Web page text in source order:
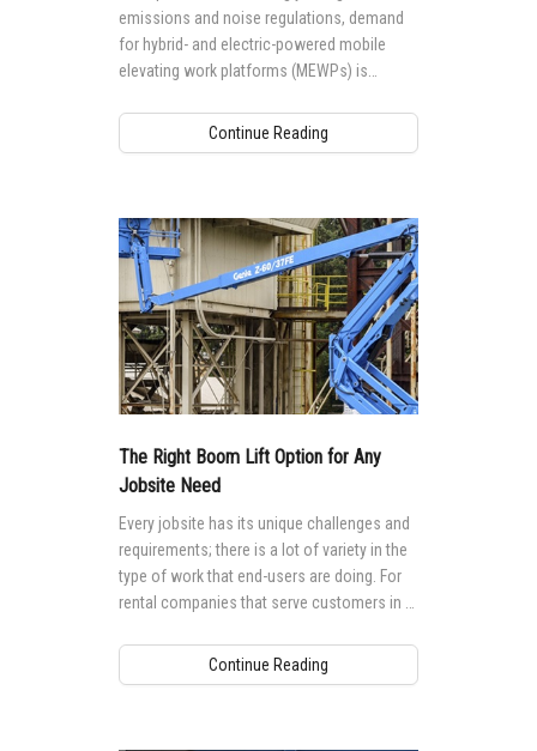
emissions and noise regulations, demand
for hybrid- and electric-powered mobile
elevating work platforms (MEWPs) is
Continue Reading
The Right Boom Lift Option for Any
Jobsite Need
Every jobsite has its unique challenges and
requirements; there is a lot of variety in the
type of work that end-users are doing. For
rental companies that serve customers in a
“one-size-fits-all” approach when it comes
to their equipment fleets.
Continue Reading